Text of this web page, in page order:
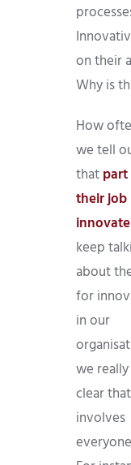
on their
Why is
How
we tell
that
their job
innovate
keep
about
for
in our
we
clear
involves